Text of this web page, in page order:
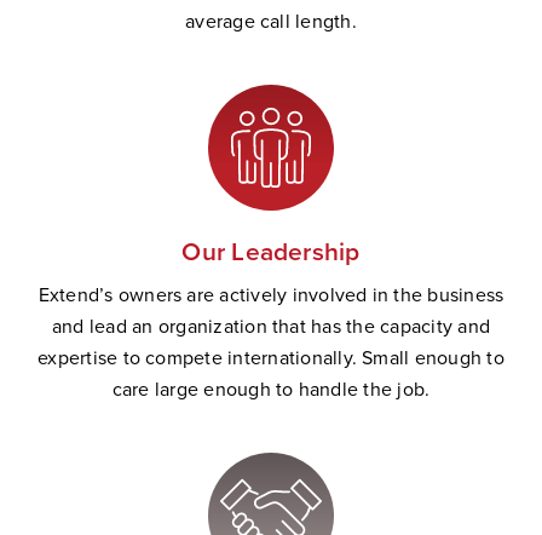
average call length.
Our Leadership
Extend’s owners are actively involved in the business
and lead an organization that has the capacity and
expertise to compete internationally. Small enough to
care large enough to handle the job.